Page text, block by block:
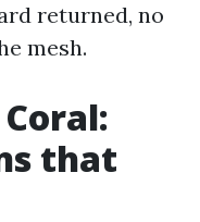
returned, no
mesh.
that